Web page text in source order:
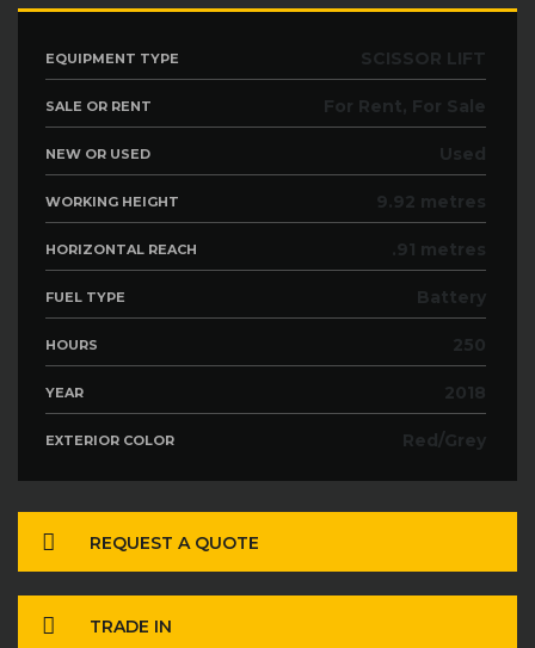
EQUIPMENT TYPE SCISSOR LIFT
SALE OR RENT For Rent, For Sale
NEW OR USED Used
WORKING HEIGHT 9.92 metres
HORIZONTAL REACH .91 metres
FUEL TYPE Battery
HOURS 250
YEAR 2018
EXTERIOR COLOR Red/Grey
REQUEST A QUOTE
TRADE IN